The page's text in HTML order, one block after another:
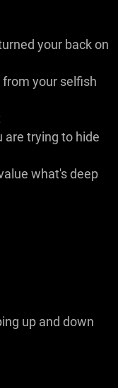
your back on
from your selfish
are trying to hide
what's deep
up and down